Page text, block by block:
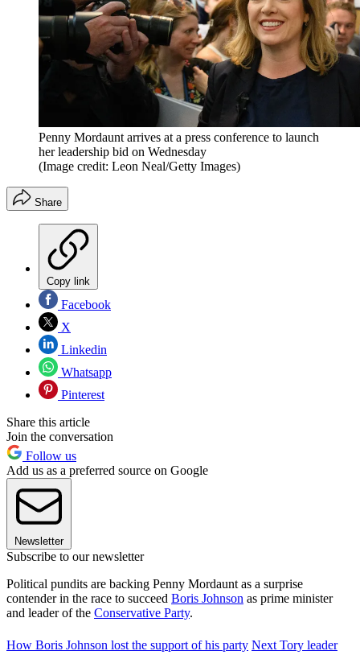
Penny Mordaunt arrives at a press conference to launch
her leadership bid on Wednesday
(Image credit: Leon Neal/Getty Images)
Share
Copy link
Facebook
X
Linkedin
Whatsapp
Pinterest
Share this article
Join the conversation
Follow us
Add us as a preferred source on Google
Newsletter
Subscribe to our newsletter
Political pundits are backing Penny Mordaunt as a surprise
contender in the race to succeed Boris Johnson as prime minister
and leader of the Conservative Party.
How Boris Johnson lost the support of his party Next Tory leader